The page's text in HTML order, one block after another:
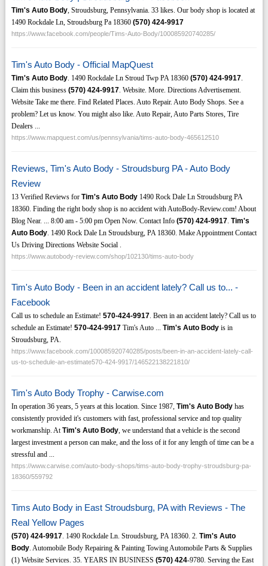
Tim's Auto Body, Stroudsburg, Pennsylvania. 33 likes. Our body shop is located at
1490 Rockdale Ln, Stroudsburg Pa 18360 (570) 424-9917
https://www.facebook.com/people/Tims-Auto-Body/100085920740285/
Tim's Auto Body - Official MapQuest
Tim's Auto Body. 1490 Rockdale Ln Stroud Twp PA 18360 (570) 424-9917.
Claim this business (570) 424-9917. Website. More. Directions Advertisement.
Website Take me there. Find Related Places. Auto Repair. Auto Body Shops. See a
problem? Let us know. You might also like. Auto Repair, Auto Parts Stores, Tire
Dealers ...
https://www.mapquest.com/us/pennsylvania/tims-auto-body-465612510
Reviews, Tim's Auto Body - Stroudsburg PA - Auto Body
Review
13 Verified Reviews for Tim's Auto Body1490 Rock Dale Ln Stroudsburg PA
18360. Finding the right body shop is no accident with AutoBody-Review.com! About
Blog Near. ... 8:00 am - 5:00 pm Open Now. Contact Info (570) 424-9917. Tim's
Auto Body. 1490 Rock Dale Ln Stroudsburg, PA 18360. Make Appointment Contact
Us Driving Directions Website Social .
https://www.autobody-review.com/shop/102130/tims-auto-body
Tim's Auto Body - Been in an accident lately? Call us to... -
Facebook
Call us to schedule an Estimate! 570-424-9917. Been in an accident lately? Call us to
schedule an Estimate! 570-424-9917Tim's Auto ... Tim's Auto Bodyis in
Stroudsburg, PA.
https://www.facebook.com/100085920740285/posts/been-in-an-accident-lately-call-
us-to-schedule-an-estimate570-424-9917/146522138221810/
Tim's Auto Body Trophy - Carwise.com
In operation 36 years, 5 years at this location. Since 1987, Tim's Auto Bodyhas
consistently provided it's customers with fast, professional service and top quality
workmanship. AtTim's Auto Body, we understand that a vehicle is the second
largest investment a person can make, and the loss of it for any length of time can be a
stressful and ...
https://www.carwise.com/auto-body-shops/tims-auto-body-trophy-stroudsburg-pa-
18360/559792
Tims Auto Body in East Stroudsburg, PA with Reviews - The
Real Yellow Pages
(570) 424-9917. 1490 Rockdale Ln. Stroudsburg, PA 18360. 2. Tim's Auto
Body. Automobile Body Repairing & Painting Towing Automobile Parts & Supplies
(1) Website Services. 35. YEARS IN BUSINESS (570) 424-9780. Serving the East